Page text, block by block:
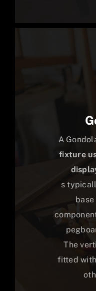
A
fixture
s
The
fitted